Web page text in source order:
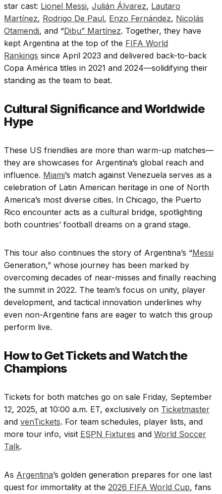
star cast: Lionel Messi, Julián Álvarez, Lautaro
Martínez, Rodrigo De Paul, Enzo Fernández, Nicolás
Otamendi, and “Dibu” Martínez. Together, they have
kept Argentina at the top of the FIFA World
Rankings since April 2023 and delivered back-to-back
Copa América titles in 2021 and 2024—solidifying their
standing as the team to beat.
Cultural Significance and Worldwide
Hype
These US friendlies are more than warm-up matches—
they are showcases for Argentina’s global reach and
influence. Miami’s match against Venezuela serves as a
celebration of Latin American heritage in one of North
America’s most diverse cities. In Chicago, the Puerto
Rico encounter acts as a cultural bridge, spotlighting
both countries’ football dreams on a grand stage.
This tour also continues the story of Argentina’s “Messi
Generation,” whose journey has been marked by
overcoming decades of near-misses and finally reaching
the summit in 2022. The team’s focus on unity, player
development, and tactical innovation underlines why
even non-Argentine fans are eager to watch this group
perform live.
How to Get Tickets and Watch the
Champions
Tickets for both matches go on sale Friday, September
12, 2025, at 10:00 a.m. ET, exclusively on Ticketmaster
and venTickets. For team schedules, player lists, and
more tour info, visit ESPN Fixtures and World Soccer
Talk.
As Argentina’s golden generation prepares for one last
quest for immortality at the 2026 FIFA World Cup, fans